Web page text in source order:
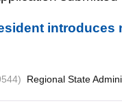
introduces
Regional State